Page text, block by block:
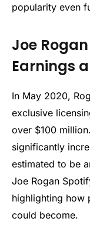
popularity even
Joe
Earnings
In May 2020,
exclusive
over $100
significantly
estimated to be
Joe Rogan
highlighting how
could become.